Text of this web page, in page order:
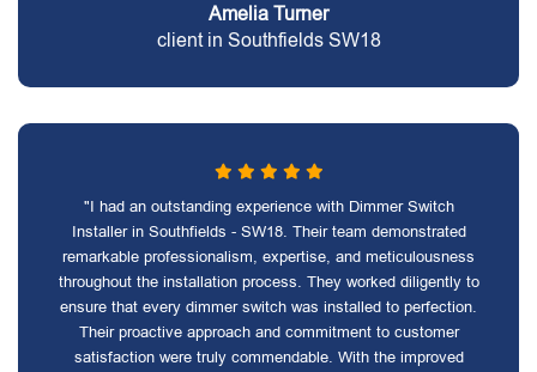
Amelia Turner
client in Southfields SW18
"I had an outstanding experience with Dimmer Switch
Installer in Southfields - SW18. Their team demonstrated
remarkable professionalism, expertise, and meticulousness
throughout the installation process. They worked diligently to
ensure that every dimmer switch was installed to perfection.
Their proactive approach and commitment to customer
satisfaction were truly commendable. With the improved